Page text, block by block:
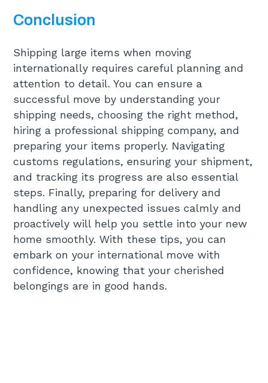
Conclusion
Shipping large items when moving
internationally requires careful planning and
attention to detail. You can ensure a
successful move by understanding your
shipping needs, choosing the right method,
hiring a professional shipping company, and
preparing your items properly. Navigating
customs regulations, ensuring your shipment,
and tracking its progress are also essential
steps. Finally, preparing for delivery and
handling any unexpected issues calmly and
proactively will help you settle into your new
home smoothly. With these tips, you can
embark on your international move with
confidence, knowing that your cherished
belongings are in good hands.